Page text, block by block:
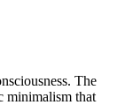
The
minimalism that